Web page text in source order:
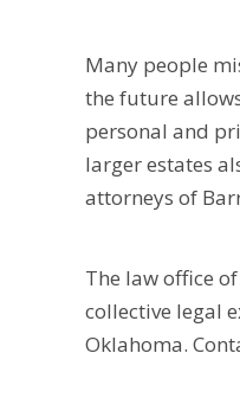
Many people
the future
personal and
larger estates
attorneys of
The law office
collective legal
Oklahoma.